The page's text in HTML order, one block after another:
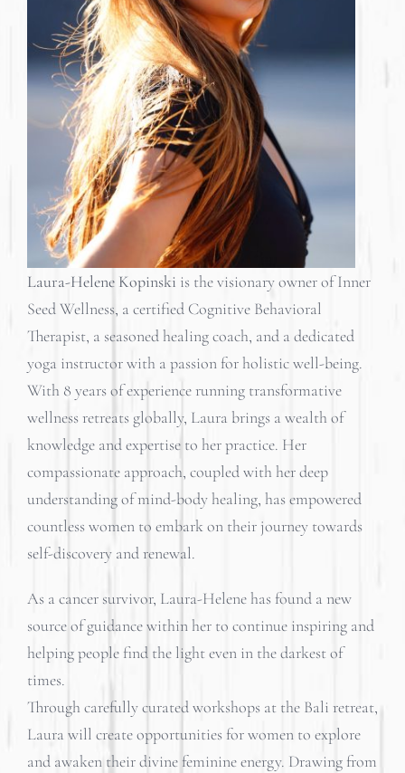
Laura-Helene Kopinski is the visionary owner of Inner
Seed Wellness, a certified Cognitive Behavioral
Therapist, a seasoned healing coach, and a dedicated
yoga instructor with a passion for holistic well-being.
With 8 years of experience running transformative
wellness retreats globally, Laura brings a wealth of
knowledge and expertise to her practice. Her
compassionate approach, coupled with her deep
understanding of mind-body healing, has empowered
countless women to embark on their journey towards
self-discovery and renewal.
As a cancer survivor, Laura-Helene has found a new
source of guidance within her to continue inspiring and
helping people find the light even in the darkest of
times.
Through carefully curated workshops at the Bali retreat,
Laura will create opportunities for women to explore
and awaken their divine feminine energy. Drawing from